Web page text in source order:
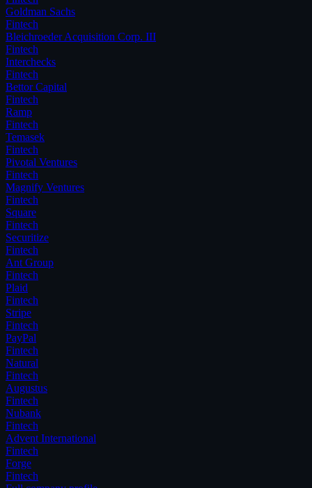
Goldman Sachs
Fintech
Bleichroeder Acquisition Corp. III
Fintech
Interchecks
Fintech
Bettor Capital
Fintech
Ramp
Fintech
Temasek
Fintech
Pivotal Ventures
Fintech
Magnify Ventures
Fintech
Square
Fintech
Securitize
Fintech
Ant Group
Fintech
Plaid
Fintech
Stripe
Fintech
PayPal
Fintech
Natural
Fintech
Augustus
Fintech
Nubank
Fintech
Advent International
Fintech
Forge
Fintech